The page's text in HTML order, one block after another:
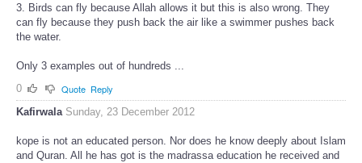
3. Birds can fly because Allah allows it but this is also wrong. They
can fly because they push back the air like a swimmer pushes back
the water.
Only 3 examples out of hundreds ...
0
Quote Reply
Kafirwala Sunday, 23 December 2012
kope is not an educated person. Nor does he know deeply about Islam
and Quran. All he has got is the madrassa education he received and